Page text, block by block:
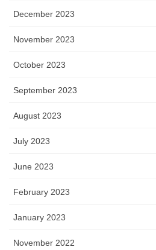
December 2023
November 2023
October 2023
September 2023
August 2023
July 2023
June 2023
February 2023
January 2023
November 2022